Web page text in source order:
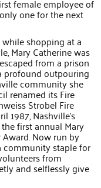
female employee of
one for the next
shopping at a
Mary Catherine was
from a prison
profound outpouring
community she
renamed its Fire
Strobel Fire
1987, Nashville’s
first annual Mary
Now run by
community staple for
from
and selflessly give